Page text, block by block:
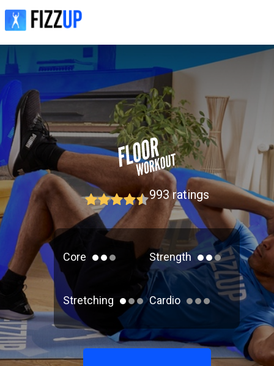
993 ratings
Core Strength
Stretching Cardio